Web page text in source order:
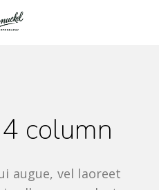
column
augue, vel laoreet